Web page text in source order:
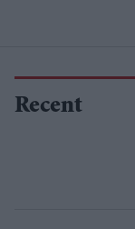
Recent